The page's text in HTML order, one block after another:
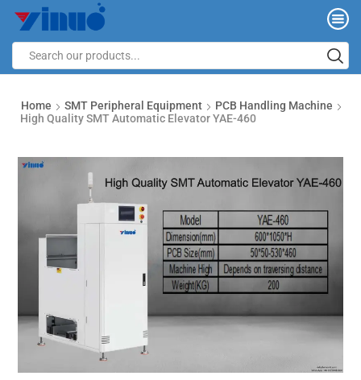
Home SMT Peripheral Equipment
PCB Handling Machine
High Quality SMT Automatic Elevator YAE-460